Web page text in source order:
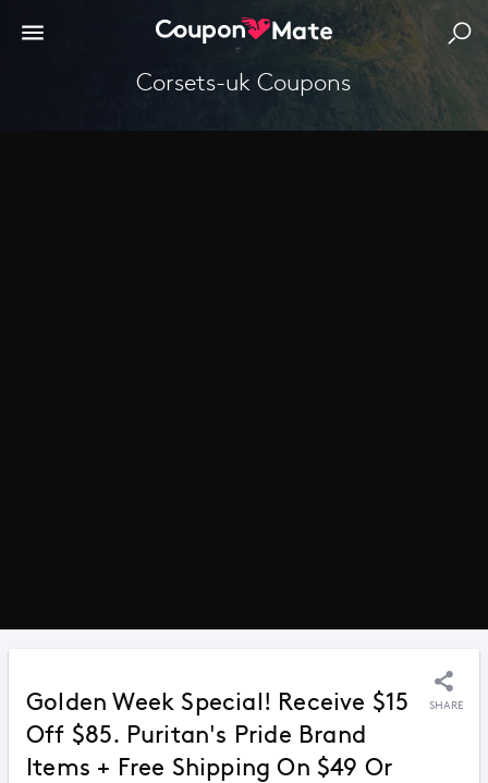
corsets-uk Coupons
Golden Week Special! Receive $15
Off $85. Puritan's Pride Brand
Items + Free Shipping On $49 Or
SHARE